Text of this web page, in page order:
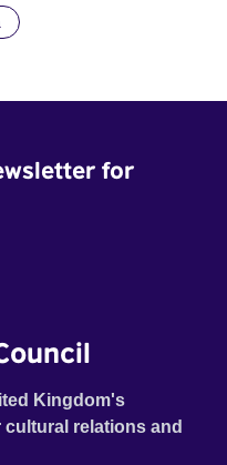
for
Kingdom's
relations and